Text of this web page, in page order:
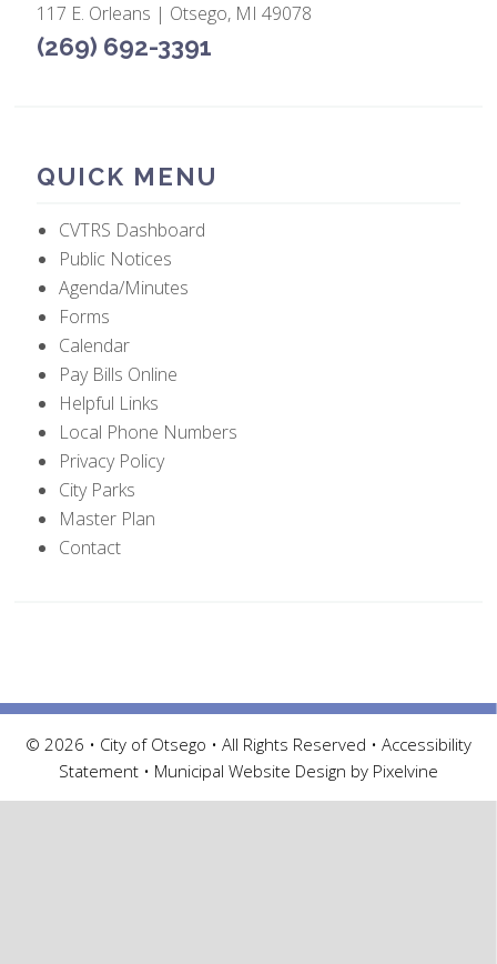
117 E. Orleans | Otsego, MI 49078
(269) 692-3391
QUICK MENU
CVTRS Dashboard
Public Notices
Agenda/Minutes
Forms
Calendar
Pay Bills Online
Helpful Links
Local Phone Numbers
Privacy Policy
City Parks
Master Plan
Contact
© 2026 • City of Otsego • All Rights Reserved • Accessibility
Statement • Municipal Website Design by Pixelvine